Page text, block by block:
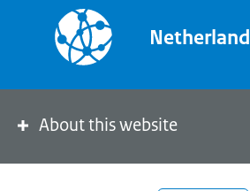
About this website